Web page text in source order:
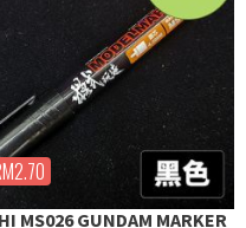
MS026 GUNDAM MARKER